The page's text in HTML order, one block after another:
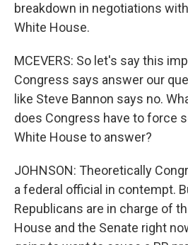
breakdown in negotiations
White House.
MCEVERS: So let's say this
Congress says answer our
like Steve Bannon says no.
does Congress have to force
White House to answer?
JOHNSON: Theoretically
a federal official in contempt.
Republicans are in charge of
House and the Senate right